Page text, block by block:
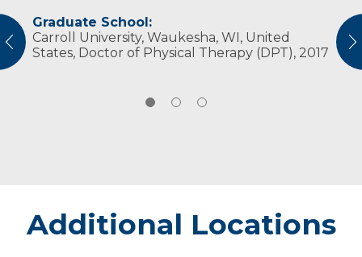
Graduate School:
Carroll University, Waukesha, WI, United
States, Doctor of Physical Therapy (DPT), 2017
Professional Societies:
American Physical Therapy Association
When he's not at work, Wenig likes to spend
time watching sports. He is a big fan of the
Badgers, Packers and Bucks. He also enjoys
Additional Locations